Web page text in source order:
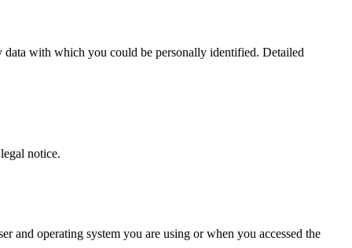
with which you could be personally identified. Detailed
notice.
and operating system you are using or when you accessed the